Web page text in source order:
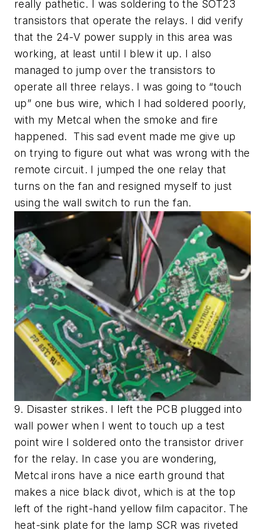
really pathetic. I was soldering to the SOT23
transistors that operate the relays. I did verify
that the 24-V power supply in this area was
working, at least until I blew it up. I also
managed to jump over the transistors to
operate all three relays. I was going to “touch
up” one bus wire, which I had soldered poorly,
with my Metcal when the smoke and fire
happened. This sad event made me give up
on trying to figure out what was wrong with the
remote circuit. I jumped the one relay that
turns on the fan and resigned myself to just
using the wall switch to run the fan.
9. Disaster strikes. I left the PCB plugged into
wall power when I went to touch up a test
point wire I soldered onto the transistor driver
for the relay. In case you are wondering,
Metcal irons have a nice earth ground that
makes a nice black divot, which is at the top
left of the right-hand yellow film capacitor. The
heat-sink plate for the lamp SCR was riveted